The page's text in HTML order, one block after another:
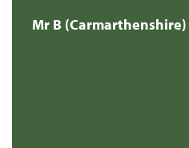
Mr B (Carmarthenshire)